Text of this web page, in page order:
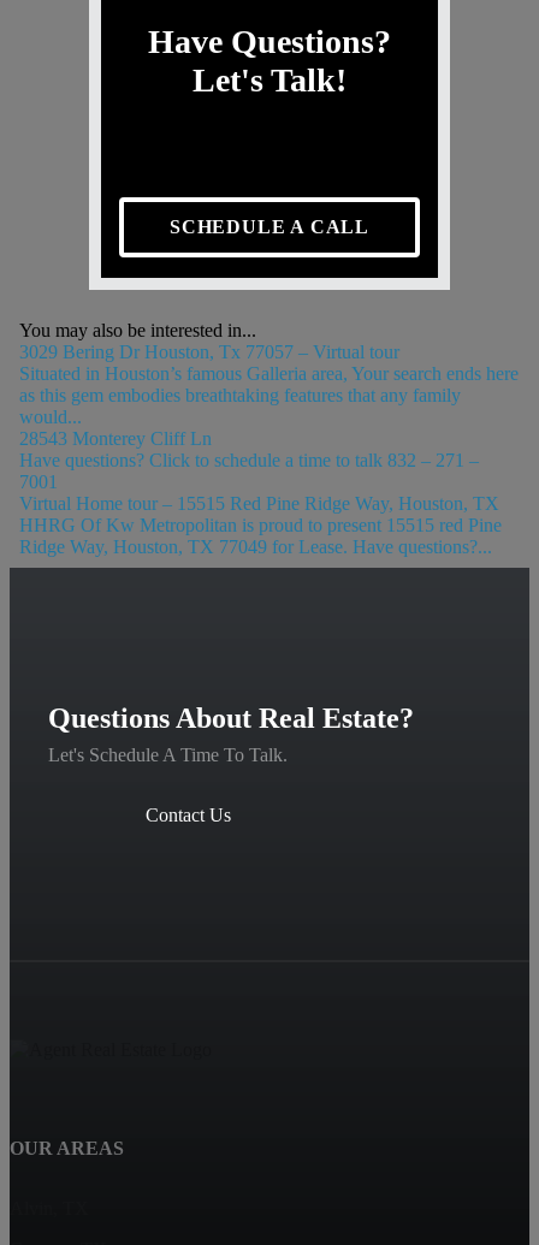
Have Questions?
Let's Talk!
SCHEDULE A CALL
You may also be interested in...
3029 Bering Dr Houston, Tx 77057 – Virtual tour
Situated in Houston’s famous Galleria area, Your search ends here
as this gem embodies breathtaking features that any family
would...
28543 Monterey Cliff Ln
Have questions? Click to schedule a time to talk 832 – 271 –
7001
Virtual Home tour – 15515 Red Pine Ridge Way, Houston, TX
HHRG Of Kw Metropolitan is proud to present 15515 red Pine
Ridge Way, Houston, TX 77049 for Lease. Have questions?...
Questions About Real Estate?
Let's Schedule A Time To Talk.
Contact Us
OUR AREAS